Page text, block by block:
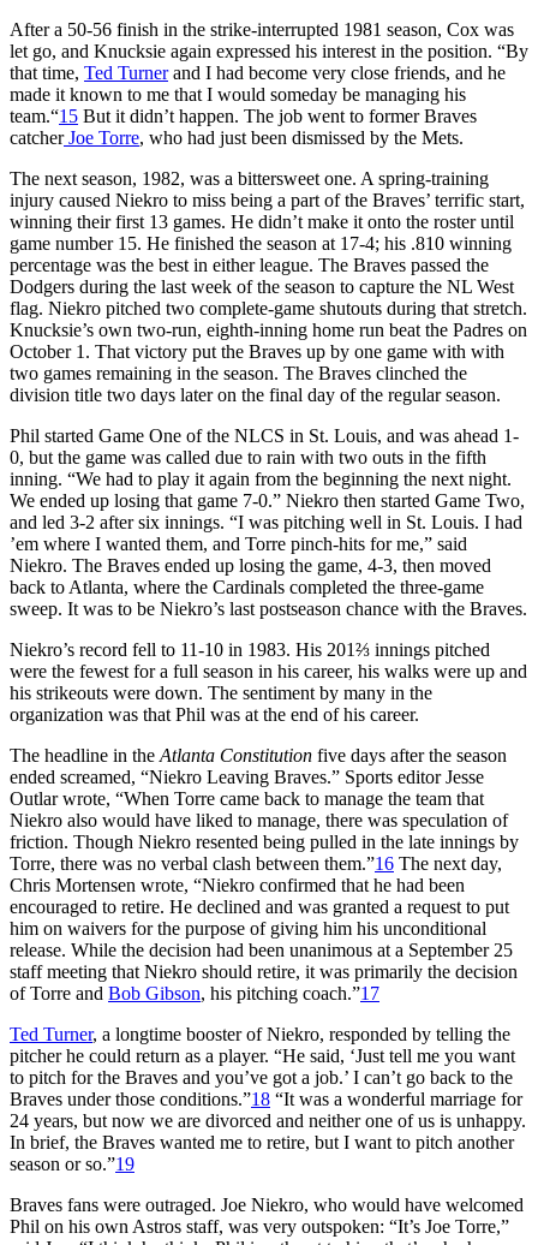
After a 50-56 finish in the strike-interrupted 1981 season, Cox was
let go, and Knucksie again expressed his interest in the position. “By
that time, Ted Turnerand I had become very close friends, and he
made it known to me that I would someday be managing his
team.“15 But it didn’t happen. The job went to former Braves
catcherJoe Torre, who had just been dismissed by the Mets.
The next season, 1982, was a bittersweet one. A spring-training
injury caused Niekro to miss being a part of the Braves’ terrific start,
winning their first 13 games. He didn’t make it onto the roster until
game number 15. He finished the season at 17-4; his .810 winning
percentage was the best in either league. The Braves passed the
Dodgers during the last week of the season to capture the NL West
flag. Niekro pitched two complete-game shutouts during that stretch.
Knucksie’s own two-run, eighth-inning home run beat the Padres on
October 1. That victory put the Braves up by one game with with
two games remaining in the season. The Braves clinched the
division title two days later on the final day of the regular season.
Phil started Game One of the NLCS in St. Louis, and was ahead 1-
0, but the game was called due to rain with two outs in the fifth
inning. “We had to play it again from the beginning the next night.
We ended up losing that game 7-0.” Niekro then started Game Two,
and led 3-2 after six innings. “I was pitching well in St. Louis. I had
’em where I wanted them, and Torre pinch-hits for me,” said
Niekro. The Braves ended up losing the game, 4-3, then moved
back to Atlanta, where the Cardinals completed the three-game
sweep. It was to be Niekro’s last postseason chance with the Braves.
Niekro’s record fell to 11-10 in 1983. His 201⅔ innings pitched
were the fewest for a full season in his career, his walks were up and
his strikeouts were down. The sentiment by many in the
organization was that Phil was at the end of his career.
The headline in the Atlanta Constitution five days after the season
ended screamed, “Niekro Leaving Braves.” Sports editor Jesse
Outlar wrote, “When Torre came back to manage the team that
Niekro also would have liked to manage, there was speculation of
friction. Though Niekro resented being pulled in the late innings by
Torre, there was no verbal clash between them.”16 The next day,
Chris Mortensen wrote, “Niekro confirmed that he had been
encouraged to retire. He declined and was granted a request to put
him on waivers for the purpose of giving him his unconditional
release. While the decision had been unanimous at a September 25
staff meeting that Niekro should retire, it was primarily the decision
of Torre and Bob Gibson, his pitching coach.”17
Ted Turner, a longtime booster of Niekro, responded by telling the
pitcher he could return as a player. “He said, ‘Just tell me you want
to pitch for the Braves and you’ve got a job.’ I can’t go back to the
Braves under those conditions.”18 “It was a wonderful marriage for
24 years, but now we are divorced and neither one of us is unhappy.
In brief, the Braves wanted me to retire, but I want to pitch another
season or so.”19
Braves fans were outraged. Joe Niekro, who would have welcomed
Phil on his own Astros staff, was very outspoken: “It’s Joe Torre,”